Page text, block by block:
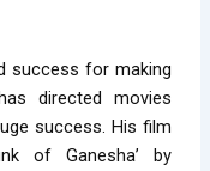
success for making
directed movies
success. His film
of Ganesha’ by